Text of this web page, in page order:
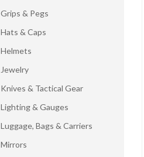
Grips & Pegs
Hats & Caps
Helmets
Jewelry
Knives & Tactical Gear
Lighting & Gauges
Luggage, Bags & Carriers
Mirrors